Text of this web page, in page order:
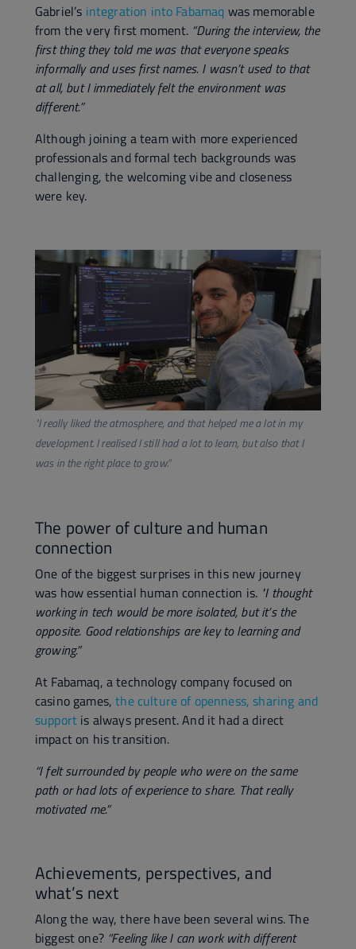
Gabriel’s integration into Fabamaq was memorable
from the very first moment. “During the interview, the
first thing they told me was that everyone speaks
informally and uses first names. I wasn’t used to that
at all, but I immediately felt the environment was
different.”
Although joining a team with more experienced
professionals and formal tech backgrounds was
challenging, the welcoming vibe and closeness
were key.
​"I really liked the atmosphere, and that helped me a lot in my
development. I realised I still had a lot to learn, but also that I
was in the right place to grow.”
The power of culture and human
connection
One of the biggest surprises in this new journey
was how essential human connection is. "I thought
working in tech would be more isolated, but it’s the
opposite. Good relationships are key to learning and
growing.”
At Fabamaq, a technology company focused on
casino games,the culture of openness, sharing and
support is always present. And it had a direct
impact on his transition.
“I felt surrounded by people who were on the same
path or had lots of experience to share. That really
motivated me.”
Achievements, perspectives, and
what’s next
Along the way, there have been several wins. The
biggest one? “Feeling like I can work with different